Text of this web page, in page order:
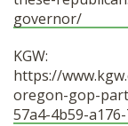
governor/
KGW:
https://
oregon-gop-
57a4-4b59-